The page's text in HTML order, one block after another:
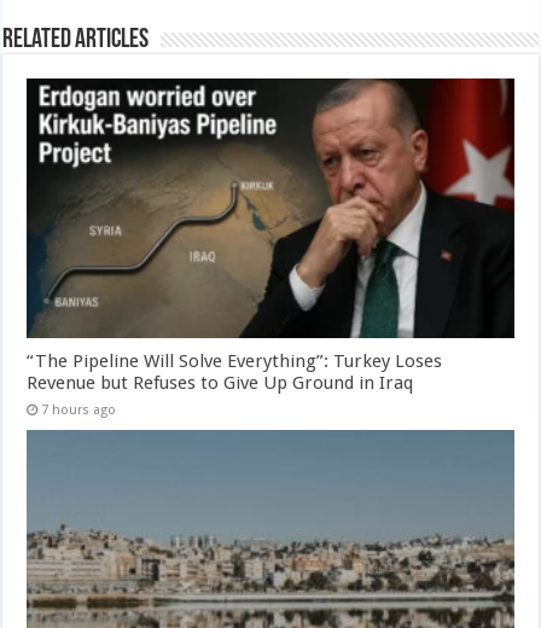
Related Articles
“The Pipeline Will Solve Everything”: Turkey Loses
Revenue but Refuses to Give Up Ground in Iraq
7 hours ago